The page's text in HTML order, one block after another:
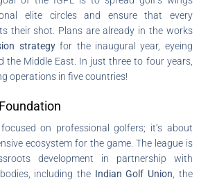
elite circles and ensure that every
their shot. Plans are already in the works
strategyfor the inaugural year, eyeing
the Middle East. In just three to four years,
operations in five countries!
on professional golfers; it’s about
ecosystem for the game. The league is
development in partnership with
including the Indian Golf Union , the